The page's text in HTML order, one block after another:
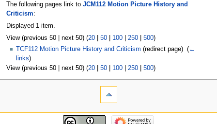
The following pages link to JCM112 Motion Picture History and
Criticism:
Displayed 1 item.
View (previous 50 | next 50) (20| 50| 100| 250| 500)
TCF112 Motion Picture History and Criticism (redirect page) ‎ (←
links)
View (previous 50 | next 50) (20| 50| 100| 250| 500)